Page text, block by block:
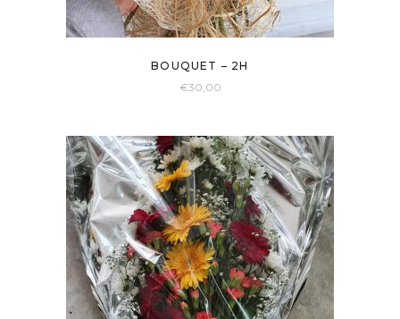
BOUQUET – 2H
€30,00